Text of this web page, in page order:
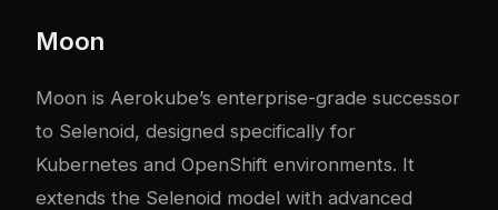
Moon
Moon is Aerokube’s enterprise-grade successor
to Selenoid, designed specifically for
Kubernetes and OpenShift environments. It
extends the Selenoid model with advanced